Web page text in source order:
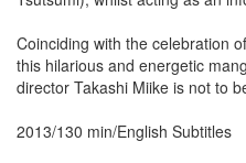
Coinciding with the celebration
this hilarious and energetic
director Takashi Miike is not to
2013/130 min/English Subtitles